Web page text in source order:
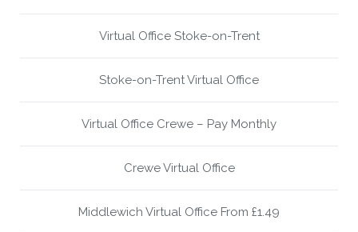
Virtual Office Stoke-on-Trent
Stoke-on-Trent Virtual Office
Virtual Office Crewe – Pay Monthly
Crewe Virtual Office
Middlewich Virtual Office From £1.49